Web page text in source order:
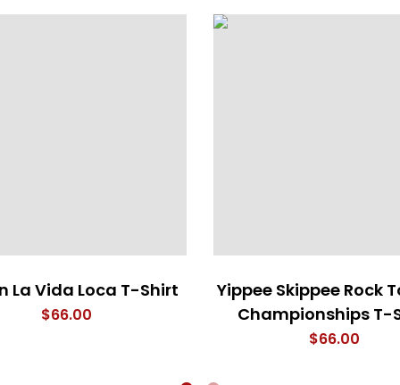
La Vida Loca T-Shirt
$66.00
Yippee Skippee Rock
Championships T-
$66.00